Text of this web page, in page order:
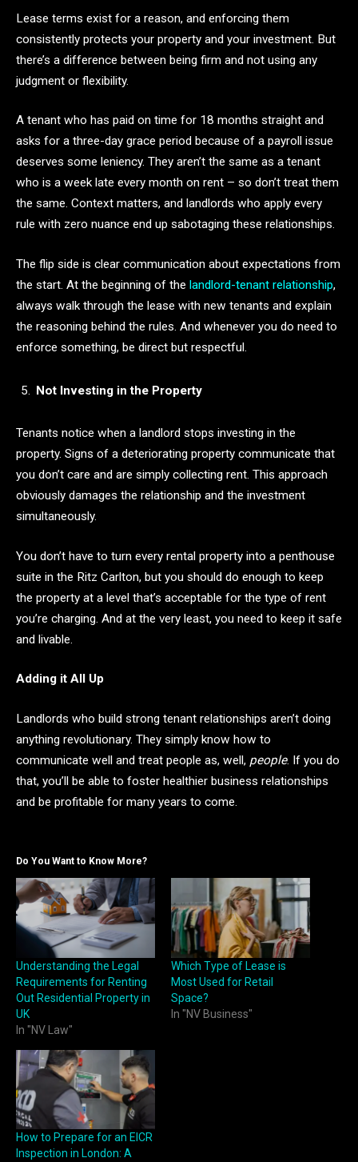
Lease terms exist for a reason, and enforcing them
consistently protects your property and your investment. But
there’s a difference between being firm and not using any
judgment or flexibility.
A tenant who has paid on time for 18 months straight and
asks for a three-day grace period because of a payroll issue
deserves some leniency. They aren’t the same as a tenant
who is a week late every month on rent – so don’t treat them
the same. Context matters, and landlords who apply every
rule with zero nuance end up sabotaging these relationships.
The flip side is clear communication about expectations from
the start. At the beginning of the landlord-tenant relationship,
always walk through the lease with new tenants and explain
the reasoning behind the rules. And whenever you do need to
enforce something, be direct but respectful.
Not Investing in the Property
Tenants notice when a landlord stops investing in the
property. Signs of a deteriorating property communicate that
you don’t care and are simply collecting rent. This approach
obviously damages the relationship and the investment
simultaneously.
You don’t have to turn every rental property into a penthouse
suite in the Ritz Carlton, but you should do enough to keep
the property at a level that’s acceptable for the type of rent
you’re charging. And at the very least, you need to keep it safe
and livable.
Adding it All Up
Landlords who build strong tenant relationships aren’t doing
anything revolutionary. They simply know how to
communicate well and treat people as, well, people. If you do
that, you’ll be able to foster healthier business relationships
and be profitable for many years to come.
Do You Want to Know More?
Understanding the Legal
Requirements for Renting
Out Residential Property in
UK
In "NV Law"
Which Type of Lease is
Most Used for Retail
Space?
In "NV Business"
How to Prepare for an EICR
Inspection in London: A